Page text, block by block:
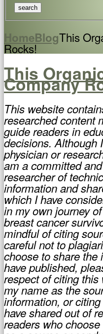
HomeBlogThis
Rocks!
This
Company
This website
researched content
guide readers in
decisions. Although
physician or
am a committed
researcher of
information and
which I have
in my own journey
breast cancer
mindful of citing
careful not to
choose to share the
have published,
respect of citing this
my name as the
information, or
have shared out of
readers who